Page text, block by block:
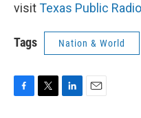
visitTexas Public Radio
Tags Nation & World